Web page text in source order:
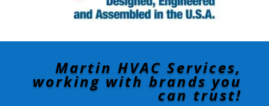
Martin HVAC Services,
working with brands you
can trust!